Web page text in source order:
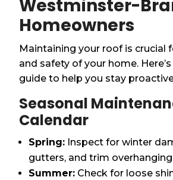
Westminster-
Homeowners
Maintaining your roof is crucial
and safety of your home.
guide to help you stay
Seasonal
Calendar
Spring: Inspect for winter
gutters, and trim overhanging
Summer: Check for loose